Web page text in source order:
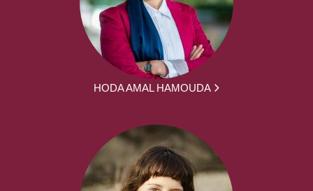
HODA AMAL HAMOUDA